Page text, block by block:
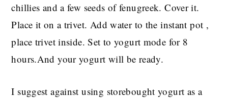
chillies and a few seeds of fenugreek. Cover it.
Place it on a trivet. Add water to the instant pot ,
place trivet inside. Set to yogurt mode for 8
hours.And your yogurt will be ready.
I suggest against using storebought yogurt as a